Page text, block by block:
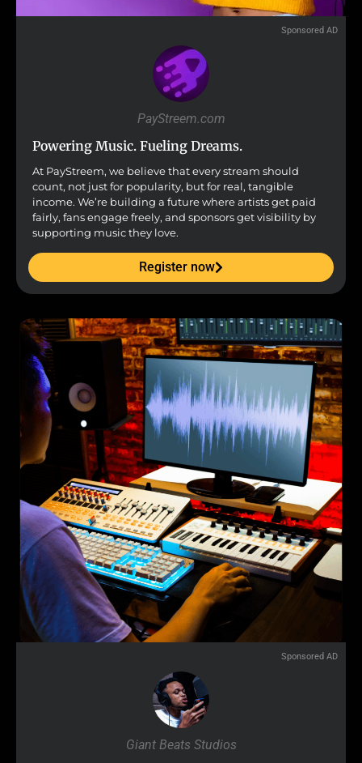
Sponsored AD
PayStreem.com
Powering Music. Fueling Dreams.
At PayStreem, we believe that every stream should
count, not just for popularity, but for real, tangible
income. We’re building a future where artists get paid
fairly, fans engage freely, and sponsors get visibility by
supporting music they love.
Register now
Sponsored AD
Giant Beats Studios